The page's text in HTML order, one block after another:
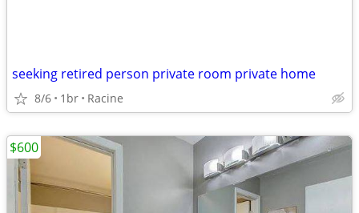
seeking retired person private room private home
8/6 1br Racine
$600